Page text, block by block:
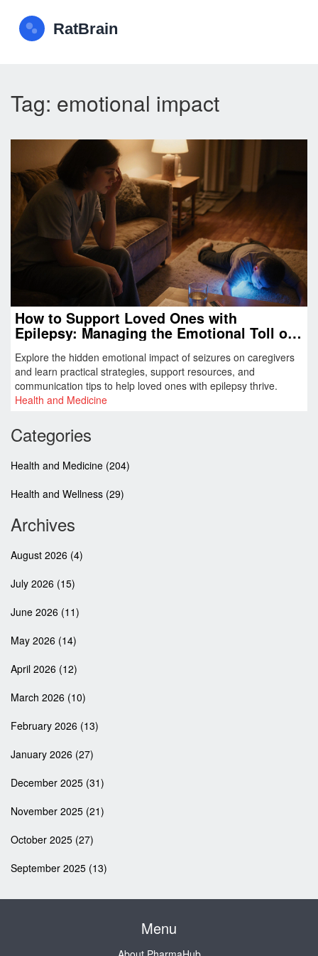
Tag: emotional impact
How to Support Loved Ones with
Epilepsy: Managing the Emotional Toll of
Explore the hidden emotional impact of seizures on caregivers
and learn practical strategies, support resources, and
communication tips to help loved ones with epilepsy thrive.
Health and Medicine
Categories
Health and Medicine (204)
Health and Wellness (29)
Archives
August 2026 (4)
July 2026 (15)
June 2026 (11)
May 2026 (14)
April 2026 (12)
March 2026 (10)
February 2026 (13)
January 2026 (27)
December 2025 (31)
November 2025 (21)
October 2025 (27)
September 2025 (13)
Menu